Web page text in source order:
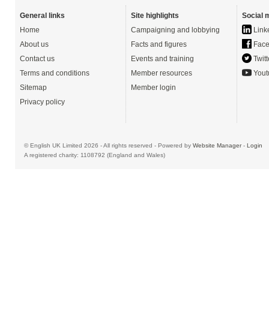
General links
Home
About us
Contact us
Terms and conditions
Sitemap
Privacy policy
Site highlights
Campaigning and lobbying
Facts and figures
Events and training
Member resources
Member login
Social
© English UK Limited 2026 - All rights reserved - Powered by Website Manager- Login
A registered charity: 1108792 (England and Wales)